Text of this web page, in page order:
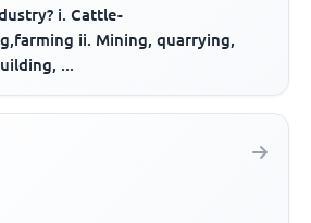
i. Cattle-
ii. Mining, quarrying,
...